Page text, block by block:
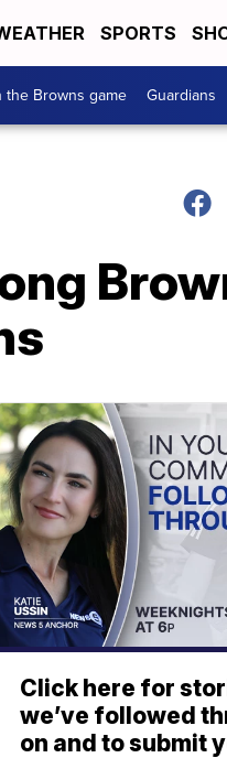
SPORTS
the Browns game Guardians
Click here for
we’ve followed
on and to submit